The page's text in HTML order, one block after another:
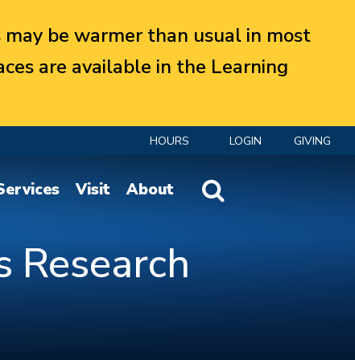
be warmer than usual in most
are available in the Learning
HOURS LOGIN GIVING
Website Search
Visit About
Research